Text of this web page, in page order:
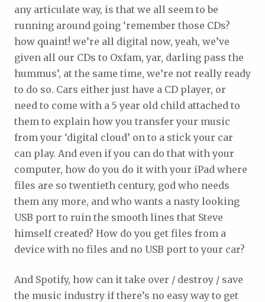
any articulate way, is that we all seem to be
running around going ‘remember those CDs?
how quaint! we’re all digital now, yeah, we’ve
given all our CDs to Oxfam, yar, darling pass the
hummus’, at the same time, we’re not really ready
to do so. Cars either just have a CD player, or
need to come with a 5 year old child attached to
them to explain how you transfer your music
from your ‘digital cloud’ on to a stick your car
can play. And even if you can do that with your
computer, how do you do it with your iPad where
files are so twentieth century, god who needs
them any more, and who wants a nasty looking
USB port to ruin the smooth lines that Steve
himself created? How do you get files from a
device with no files and no USB port to your car?
And Spotify, how can it take over / destroy / save
the music industry if there’s no easy way to get